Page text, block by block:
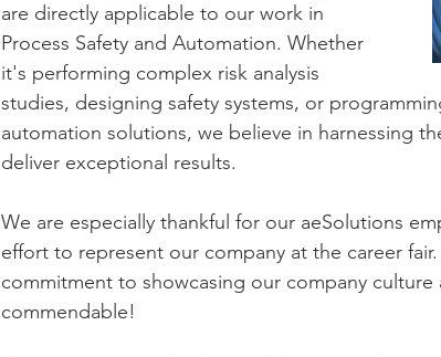
are directly applicable to our work in
Process Safety and Automation. Whether
it's performing complex risk analysis
studies, designing safety systems, or
automation solutions, we believe in harnessing
deliver exceptional results.
We are especially thankful for our aeSolutions
effort to represent our company at the career
commitment to showcasing our company
commendable!